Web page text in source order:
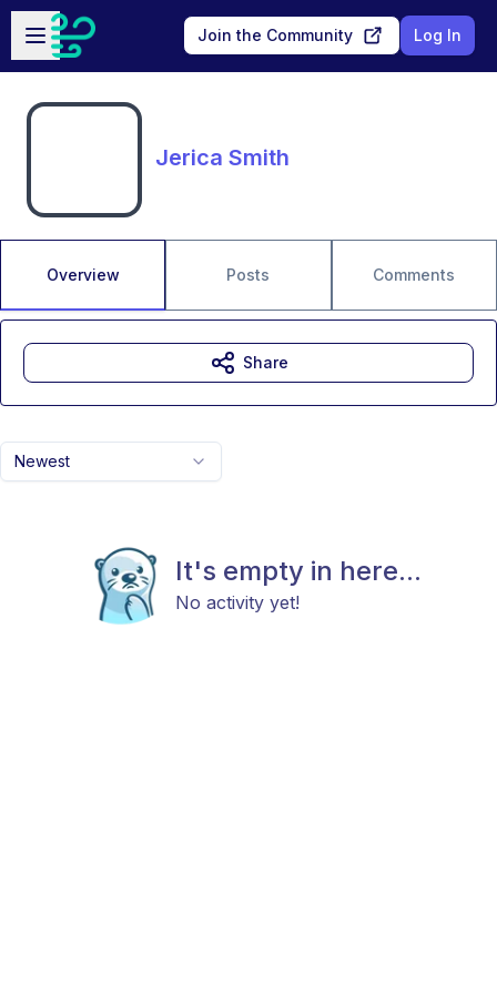
Skip to main content
Open sidebar
Join the Community Log In
Jerica Smith
Overview Posts Comments
Newest
It's empty in here...
No activity yet!
Share